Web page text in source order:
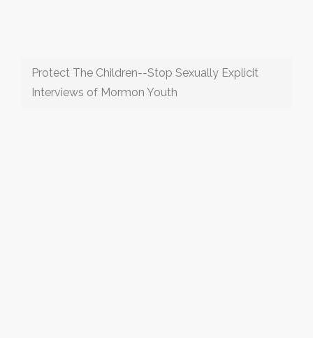
Protect The Children--Stop Sexually Explicit
Interviews of Mormon Youth